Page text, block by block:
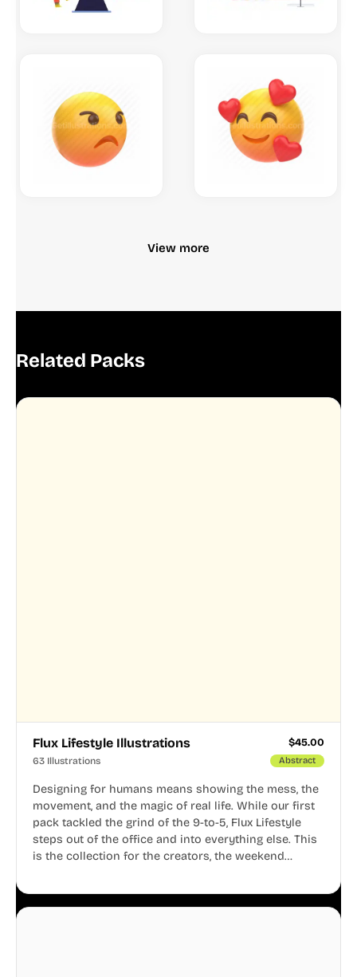
View more
Related Packs
Flux Lifestyle Illustrations $45.00
63 Illustrations Abstract
Designing for humans means showing the mess, the
movement, and the magic of real life. While our first
pack tackled the grind of the 9-to-5, Flux Lifestyle
steps out of the office and into everything else. This
is the collection for the creators, the weekend
business.